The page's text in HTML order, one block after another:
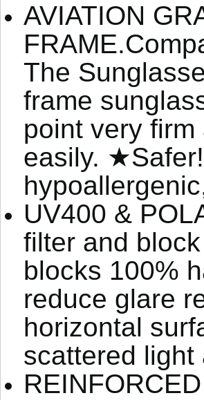
AVIATION
The
frame
point very
easily.
UV400 &
filter and
blocks 100%
reduce glare
horizontal
scattered light